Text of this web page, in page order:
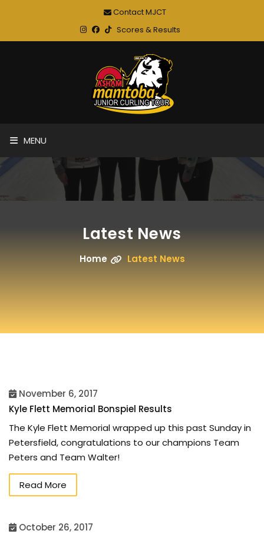
Contact MJCT
Scores & Results
MENU
Latest News
Home Latest News
November 6, 2017
Kyle Flett Memorial Bonspiel Results
The Kyle Flett Memorial wrapped up this past Sunday in
Petersfield, congratulations to our champions Team
Peters and Team Walter!
Read More
October 26, 2017